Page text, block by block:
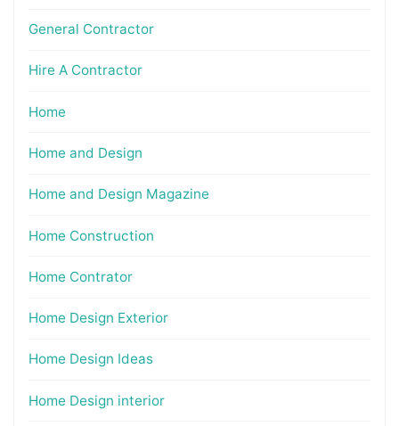
General Contractor
Hire A Contractor
Home
Home and Design
Home and Design Magazine
Home Construction
Home Contrator
Home Design Exterior
Home Design Ideas
Home Design interior